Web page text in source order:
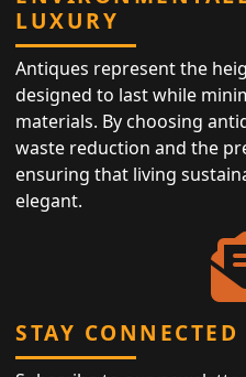
LUXURY
Antiques represent the
designed to last while
materials. By choosing
waste reduction and the
ensuring that living
elegant.
STAY CONNECTED